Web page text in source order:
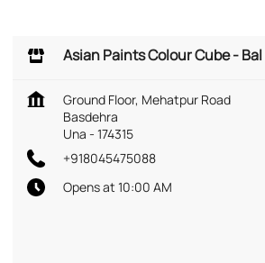
Asian Paints Colour Cube -
Ground Floor, Mehatpur Road
Basdehra
Una - 174315
+918045475088
Opens at 10:00 AM